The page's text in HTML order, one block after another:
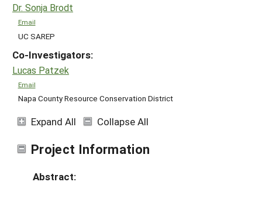
Dr. Sonja Brodt
Email
UC SAREP
Co-Investigators:
Lucas Patzek
Email
Napa County Resource Conservation District
Expand All Collapse All
Project Information
Abstract: